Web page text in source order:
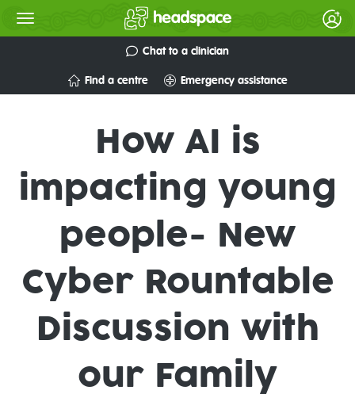
Chat to a clinician
Find a centre Emergency assistance
How AI is
impacting young
people- New
Cyber Rountable
Discussion with
our Family